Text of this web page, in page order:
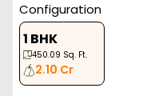
Configuration
1 BHK
450.09 Sq. Ft.
2.10 Cr